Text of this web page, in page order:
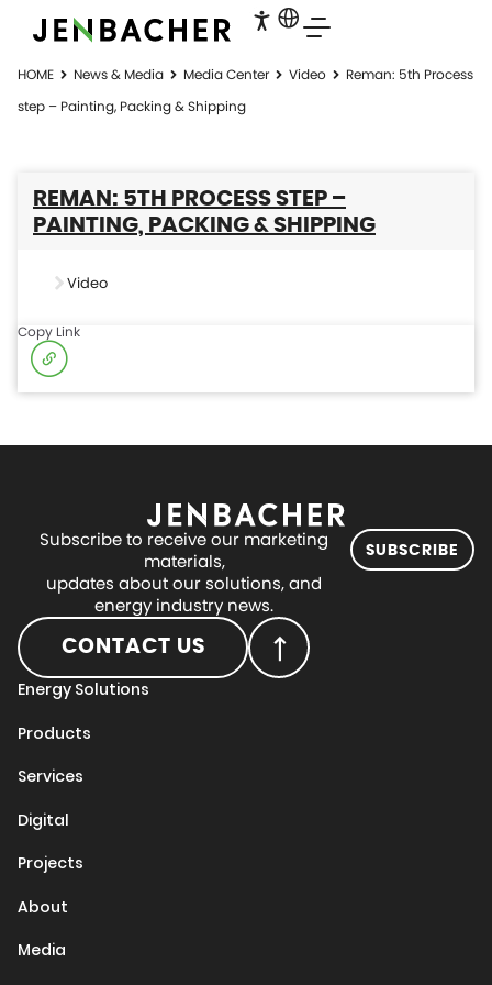
HOME News & Media Media Center Video
Reman: 5th Process
step – Painting, Packing & Shipping
REMAN: 5TH PROCESS STEP –
PAINTING, PACKING & SHIPPING
Video
Copy Link
Subscribe to receive our marketing
materials,
updates about our solutions, and
energy industry news.
SUBSCRIBE
CONTACT US
Energy Solutions
Products
Services
Digital
Projects
About
Media